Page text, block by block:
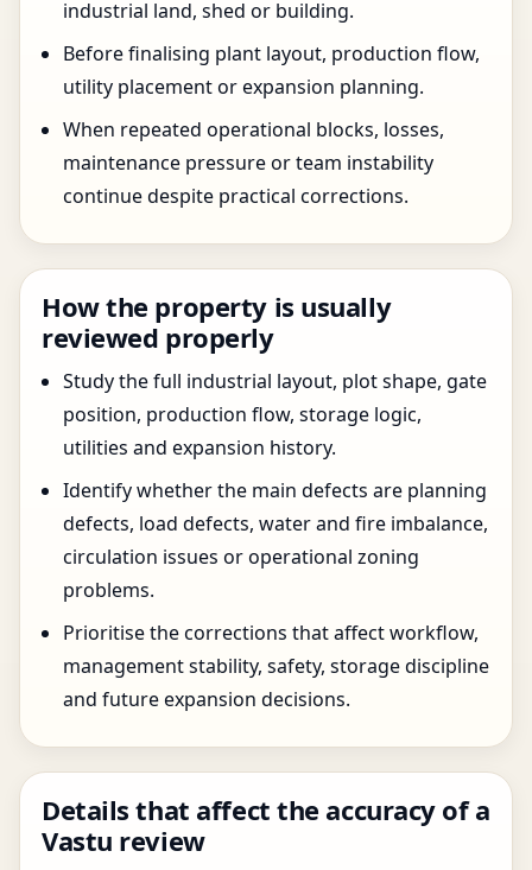
industrial land, shed or building.
Before finalising plant layout, production flow,
utility placement or expansion planning.
When repeated operational blocks, losses,
maintenance pressure or team instability
continue despite practical corrections.
How the property is usually
reviewed properly
Study the full industrial layout, plot shape, gate
position, production flow, storage logic,
utilities and expansion history.
Identify whether the main defects are planning
defects, load defects, water and fire imbalance,
circulation issues or operational zoning
problems.
Prioritise the corrections that affect workflow,
management stability, safety, storage discipline
and future expansion decisions.
Details that affect the accuracy of a
Vastu review